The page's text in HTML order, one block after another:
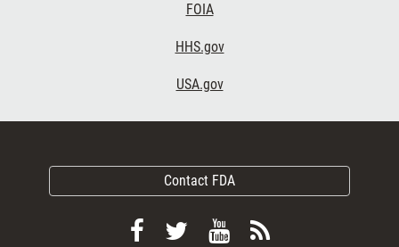
FOIA
HHS.gov
USA.gov
Contact FDA
FollowFollow
ViewSubscribe